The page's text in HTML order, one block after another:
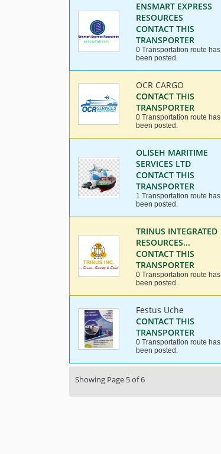
ENSMART EXPRESS
RESOURCES
CONTACT THIS
TRANSPORTER
0 Transportation route has
been posted.
OCR CARGO
CONTACT THIS
TRANSPORTER
0 Transportation route has
been posted.
OLISEH MARITIME
SERVICES LTD
CONTACT THIS
TRANSPORTER
1 Transportation route has
been posted.
TRINUS INTEGRATED
RESOURCES...
CONTACT THIS
TRANSPORTER
0 Transportation route has
been posted.
Festus Uche
CONTACT THIS
TRANSPORTER
0 Transportation route has
been posted.
Showing Page 5 of 6